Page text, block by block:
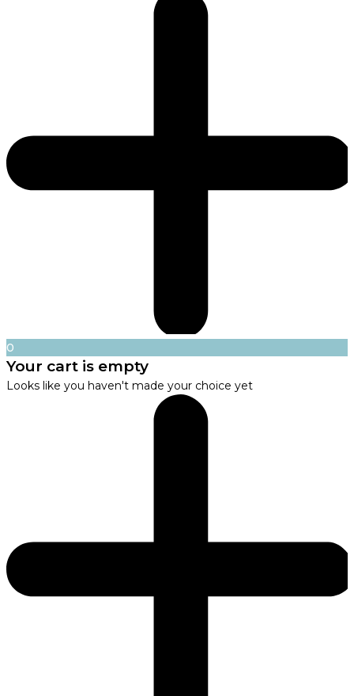
0
Your cart is empty
Looks like you haven't made your choice yet